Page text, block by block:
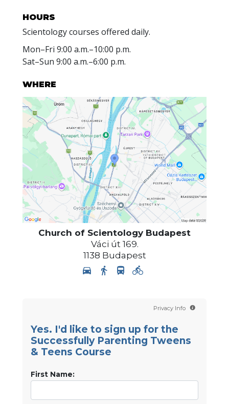
HOURS
Scientology courses offered daily.
Mon–Fri 9:00 a.m.–10:00 p.m.
Sat–Sun 9:00 a.m.–6:00 p.m.
WHERE
Church of Scientology Budapest
Váci út 169.
1138 Budapest
Privacy Info
Yes. I'd like to sign up for the
Successfully Parenting Tweens
& Teens Course
First Name: